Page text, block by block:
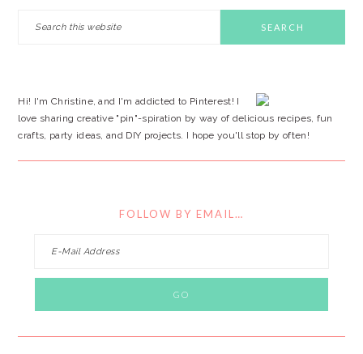
Hi! I'm Christine, and I'm addicted to Pinterest! I
love sharing creative "pin"-spiration by way of delicious recipes, fun
crafts, party ideas, and DIY projects. I hope you'll stop by often!
FOLLOW BY EMAIL…